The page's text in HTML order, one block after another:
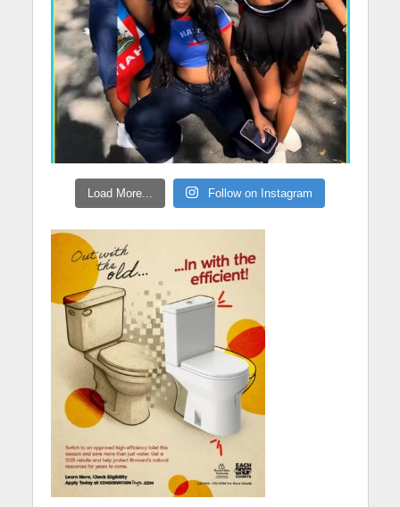
Load More... Follow on Instagram